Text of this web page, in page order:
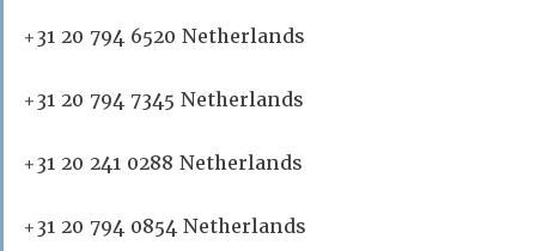
+31 20 794 6520 Netherlands
+31 20 794 7345 Netherlands
+31 20 241 0288 Netherlands
+31 20 794 0854 Netherlands